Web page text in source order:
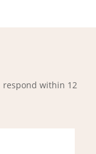
respond within 12